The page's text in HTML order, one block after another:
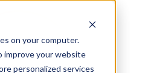
on your computer.
improve your website
personalized services